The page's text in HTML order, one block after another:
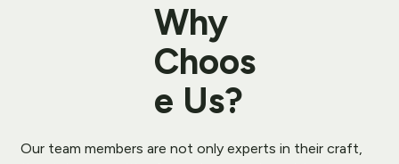
Why
Choos
e Us?
Our team members are not only experts in their craft,